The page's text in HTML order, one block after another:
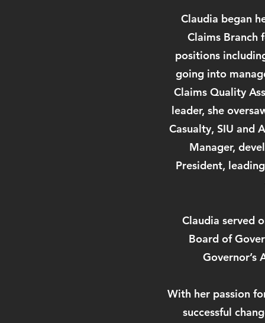
Claudia began
Claims Branch
positions
going into
Claims Quality
leader, she
Casualty, SIU and
Manager,
President,
Claudia served
Board of
Governor’s
With her passion
successful